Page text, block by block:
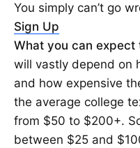
You simply can’t go
Sign Up
What you can expect
will vastly depend on
and how expensive
the average college
from $50 to $200+.
between $25 and